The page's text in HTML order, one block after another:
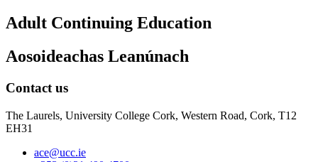
Adult Continuing Education
Aosoideachas Leanúnach
Contact us
The Laurels, University College Cork, Western Road, Cork, T12
EH31
ace@ucc.ie